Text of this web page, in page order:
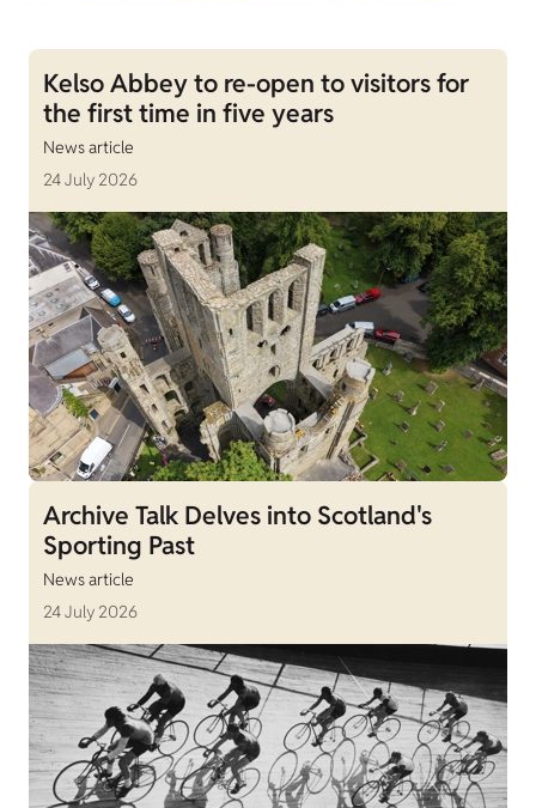
Kelso Abbey to re-open to visitors for
the first time in five years
News article
24 July 2026
Archive Talk Delves into Scotland's
Sporting Past
News article
24 July 2026